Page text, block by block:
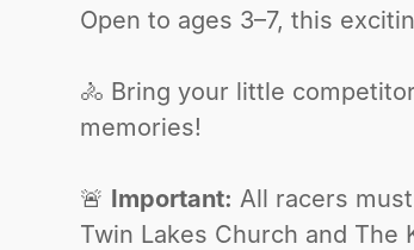
Open to ages 3–7, this
🚴 Bring your little
memories!
🚨 Important: All racers
Twin Lakes Church and The